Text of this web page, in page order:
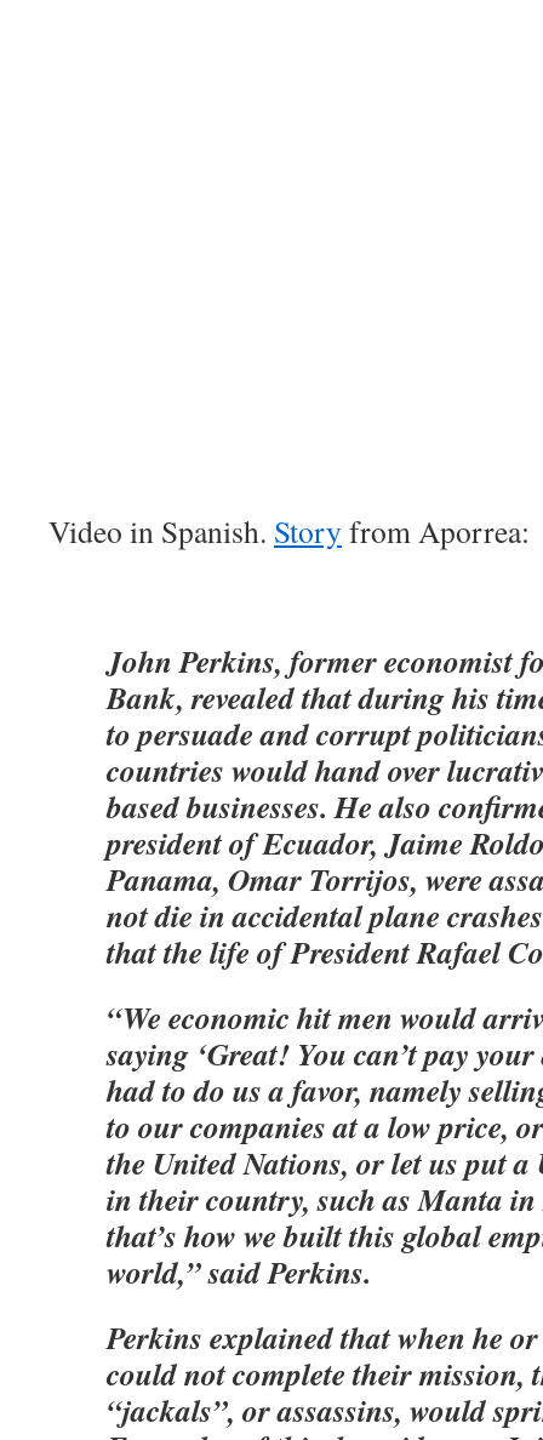
Video in Spanish. Story from Aporrea:
John Perkins, former economist
Bank, revealed that during his
to persuade and corrupt
countries would hand over
based businesses. He also
president of Ecuador, Jaime
Panama, Omar Torrijos, were
not die in accidental plane
that the life of President Rafael
“We economic hit men would
saying ‘Great! You can’t pay your
had to do us a favor, namely
to our companies at a low price,
the United Nations, or let us put
in their country, such as Manta
that’s how we built this global
world,” said Perkins.
Perkins explained that when he
could not complete their mission,
“jackals”, or assassins, would